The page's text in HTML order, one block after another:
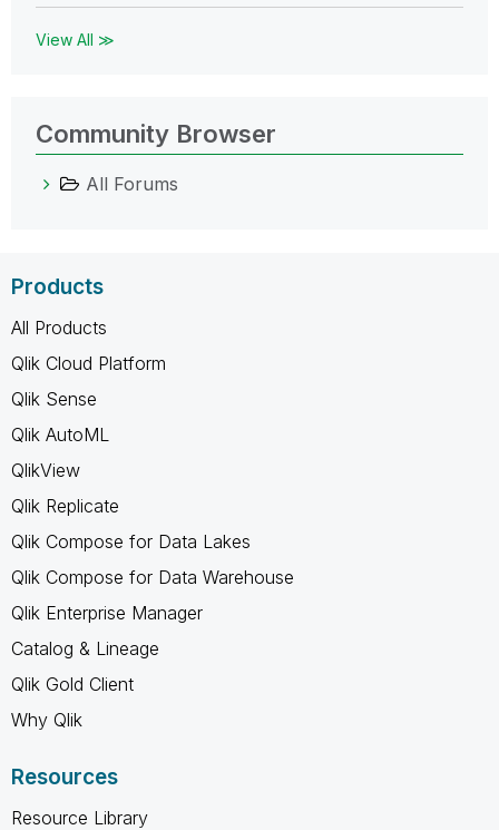
View All ≫
Community Browser
All Forums
Products
All Products
Qlik Cloud Platform
Qlik Sense
Qlik AutoML
QlikView
Qlik Replicate
Qlik Compose for Data Lakes
Qlik Compose for Data Warehouse
Qlik Enterprise Manager
Catalog & Lineage
Qlik Gold Client
Why Qlik
Resources
Resource Library